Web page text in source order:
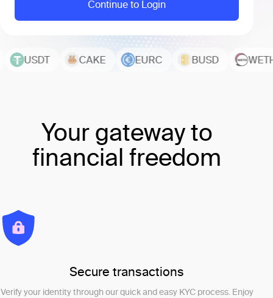
Continue to Login
USDT CAKE EURC BUSD WETH
Your gateway to
financial freedom
Secure transactions
Verify your identity through our quick and easy KYC process. Enjoy